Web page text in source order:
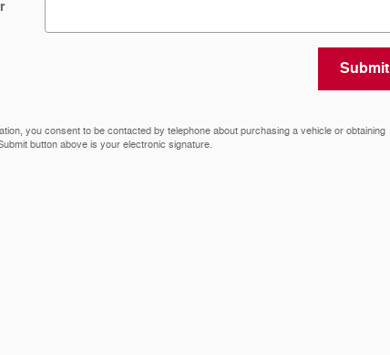
Submit
you consent to be contacted by telephone about purchasing a vehicle or obtaining
button above is your electronic signature.